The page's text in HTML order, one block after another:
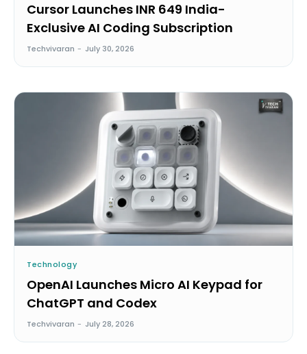
Cursor Launches INR 649 India-
Exclusive AI Coding Subscription
Techvivaran - July 30, 2026
Technology
OpenAI Launches Micro AI Keypad for
ChatGPT and Codex
Techvivaran - July 28, 2026